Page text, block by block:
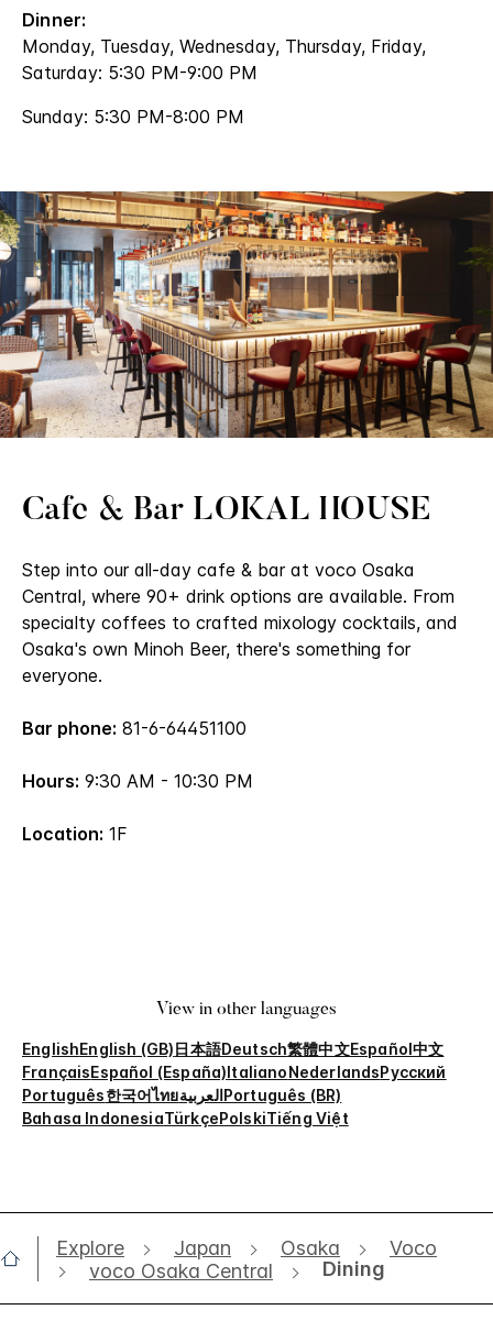
Dinner:
Monday, Tuesday, Wednesday, Thursday, Friday,
Saturday: 5:30 PM-9:00 PM
Sunday: 5:30 PM-8:00 PM
Cafe & Bar LOKAL HOUSE
Step into our all-day cafe & bar at voco Osaka
Central, where 90+ drink options are available. From
specialty coffees to crafted mixology cocktails, and
Osaka's own Minoh Beer, there's something for
everyone.
Bar phone: 81-6-64451100
Hours: 9:30 AM - 10:30 PM
Location: 1F
View in other languages
EnglishEnglish (GB)日本語Deutsch繁體中文Español中文
FrançaisEspañol (España)ItalianoNederlandsРусский
Português한국어ไทยالعربيةPortuguês (BR)
Bahasa IndonesiaTürkçePolskiTiếng Việt
Explore Japan Osaka
Voco
voco Osaka Central
Dining